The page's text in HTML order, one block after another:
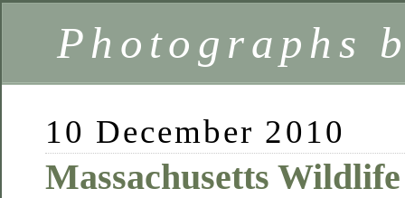
Photographs
10 December 2010
Massachusetts Wildlife